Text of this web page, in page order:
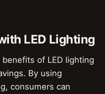
LED Lighting
of LED lighting
By using
consumers can